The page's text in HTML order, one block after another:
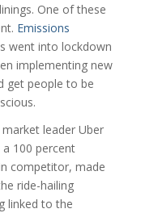
One of these
Emissions
went into lockdown
implementing new
get people to be
leader Uber
100 percent
competitor, made
ride-hailing
linked to the